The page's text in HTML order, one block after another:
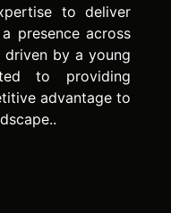
to deliver
presence across
by a young
to providing
advantage to